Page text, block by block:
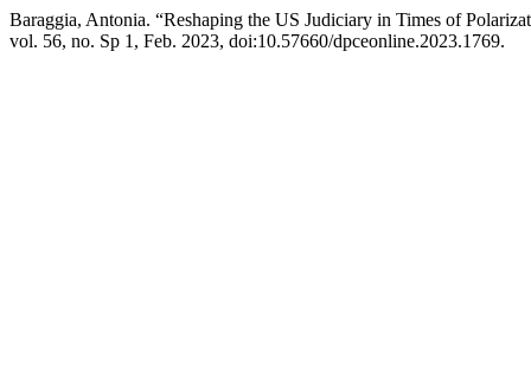
Baraggia, Antonia. “Reshaping the US Judiciary in Times of
vol. 56, no. Sp 1, Feb. 2023, doi:10.57660/dpceonline.2023.1769.